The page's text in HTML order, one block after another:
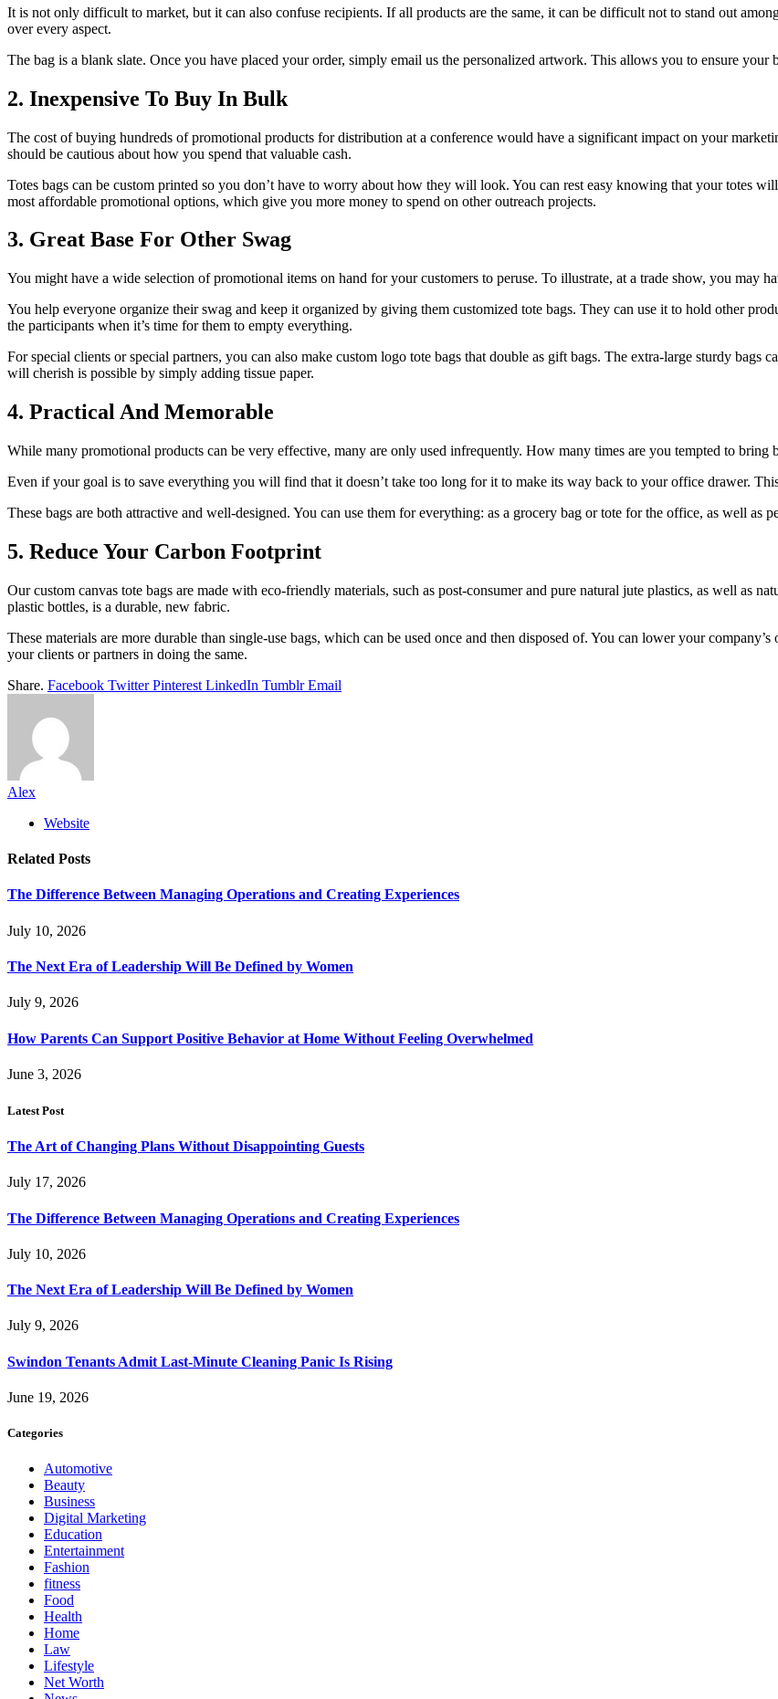
It is not only difficult to market, but it can also confuse recipients. If all products are the same, it can be difficult not to stand out
over every aspect.
The bag is a blank slate. Once you have placed your order, simply email us the personalized artwork. This allows you to ensure your
2. Inexpensive To Buy In Bulk
The cost of buying hundreds of promotional products for distribution at a conference would have a significant impact on your
should be cautious about how you spend that valuable cash.
Totes bags can be custom printed so you don’t have to worry about how they will look. You can rest easy knowing that your totes
most affordable promotional options, which give you more money to spend on other outreach projects.
3. Great Base For Other Swag
You might have a wide selection of promotional items on hand for your customers to peruse. To illustrate, at a trade show, you may
You help everyone organize their swag and keep it organized by giving them customized tote bags. They can use it to hold other
the participants when it’s time for them to empty everything.
For special clients or special partners, you can also make custom logo tote bags that double as gift bags. The extra-large sturdy
will cherish is possible by simply adding tissue paper.
4. Practical And Memorable
While many promotional products can be very effective, many are only used infrequently. How many times are you tempted to
Even if your goal is to save everything you will find that it doesn’t take too long for it to make its way back to your office drawer.
These bags are both attractive and well-designed. You can use them for everything: as a grocery bag or tote for the office, as well as
5. Reduce Your Carbon Footprint
Our custom canvas tote bags are made with eco-friendly materials, such as post-consumer and pure natural jute plastics, as well as
plastic bottles, is a durable, new fabric.
These materials are more durable than single-use bags, which can be used once and then disposed of. You can lower your
your clients or partners in doing the same.
Share. Facebook Twitter Pinterest LinkedIn Tumblr Email
Alex
Website
Related Posts
The Difference Between Managing Operations and Creating Experiences
July 10, 2026
The Next Era of Leadership Will Be Defined by Women
July 9, 2026
How Parents Can Support Positive Behavior at Home Without Feeling Overwhelmed
June 3, 2026
Latest Post
The Art of Changing Plans Without Disappointing Guests
July 17, 2026
The Difference Between Managing Operations and Creating Experiences
July 10, 2026
The Next Era of Leadership Will Be Defined by Women
July 9, 2026
Swindon Tenants Admit Last-Minute Cleaning Panic Is Rising
June 19, 2026
Categories
Automotive
Beauty
Business
Digital Marketing
Education
Entertainment
Fashion
fitness
Food
Health
Home
Law
Lifestyle
Net Worth